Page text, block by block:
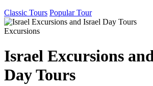
Classic Tours Popular Tour
Excursions
Israel Excursions
Day Tours